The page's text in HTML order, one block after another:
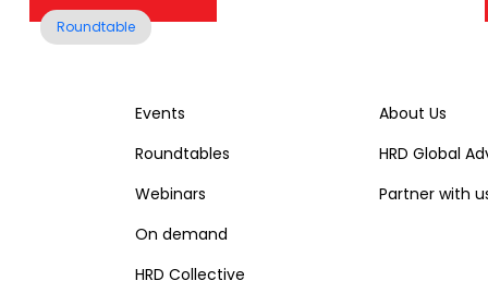
Roundtable
Events
Roundtables
Webinars
On demand
HRD Collective
About Us
HRD Global
Partner with